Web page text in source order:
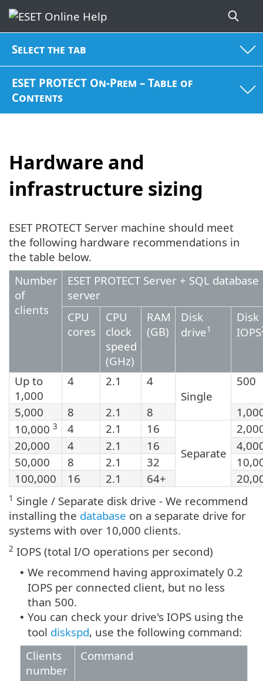
Select the tab
ESET PROTECT On-Prem – Table of
Contents
Hardware and
infrastructure sizing
ESET PROTECT Server machine should meet
the following hardware recommendations in
the table below.
Number
of
clients
ESET PROTECT Server + SQL database
server
CPU
cores
CPU
clock
speed
(GHz)
RAM
(GB)
Disk
drive1
Disk
IOPS
Up to
1,000
4 2.1
4
Single
500
5,000 8 2.1 8
10,000 3 4 2.1
16
Separate
20,000
4 2.1 16
50,000
8 2.1 32
100,000
16 2.1 64+
1 Single / Separate disk drive - We recommend
installing the database on a separate drive for
systems with over 10,000 clients.
2 IOPS (total I/O operations per second)
• We recommend having approximately 0.2
IOPS per connected client, but no less
than 500.
• You can check your drive's IOPS using the
tool diskspd, use the following command:
Clients
number
Command